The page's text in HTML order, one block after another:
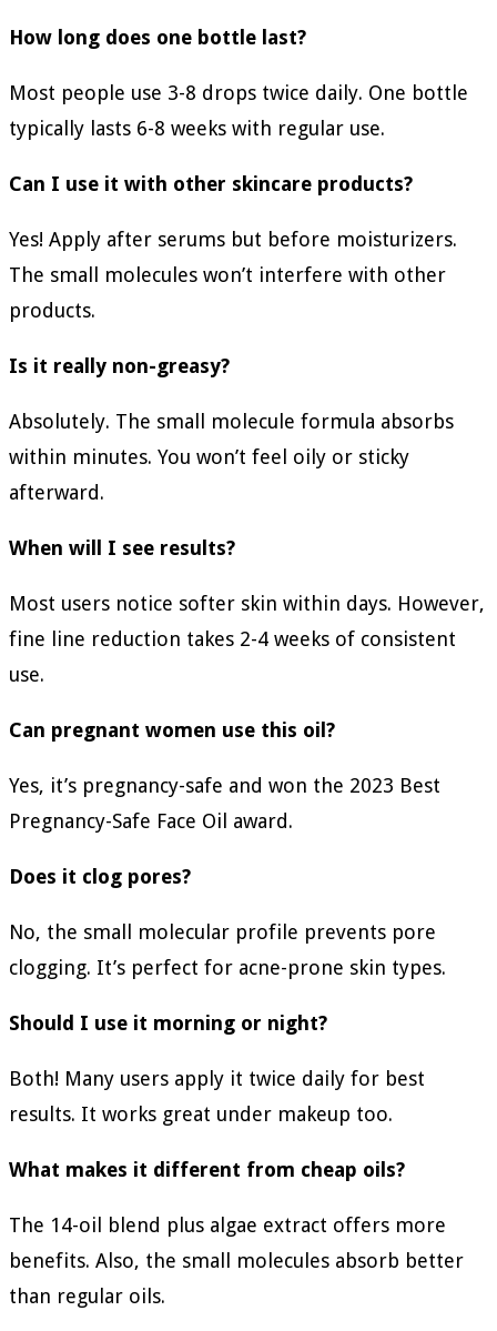
How long does one bottle last?
Most people use 3-8 drops twice daily. One bottle
typically lasts 6-8 weeks with regular use.
Can I use it with other skincare products?
Yes! Apply after serums but before moisturizers.
The small molecules won’t interfere with other
products.
Is it really non-greasy?
Absolutely. The small molecule formula absorbs
within minutes. You won’t feel oily or sticky
afterward.
When will I see results?
Most users notice softer skin within days. However,
fine line reduction takes 2-4 weeks of consistent
use.
Can pregnant women use this oil?
Yes, it’s pregnancy-safe and won the 2023 Best
Pregnancy-Safe Face Oil award.
Does it clog pores?
No, the small molecular profile prevents pore
clogging. It’s perfect for acne-prone skin types.
Should I use it morning or night?
Both! Many users apply it twice daily for best
results. It works great under makeup too.
What makes it different from cheap oils?
The 14-oil blend plus algae extract offers more
benefits. Also, the small molecules absorb better
than regular oils.